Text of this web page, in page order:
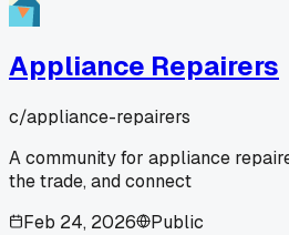
Appliance Repairers
c/appliance-repairers
A community for appliance
the trade, and connect
Feb 24, 2026
Public